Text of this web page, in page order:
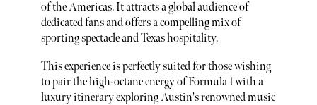
of the Americas. It attracts a global audience of
dedicated fans and offers a compelling mix of
sporting spectacle and Texas hospitality.
This experience is perfectly suited for those wishing
to pair the high-octane energy of Formula 1 with a
luxury itinerary exploring Austin's renowned music